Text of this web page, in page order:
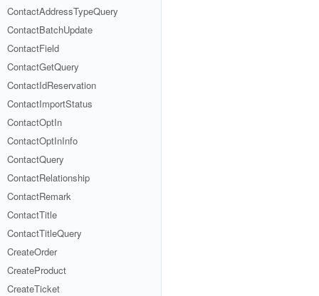
ContactAddressTypeQuery
ContactBatchUpdate
ContactField
ContactGetQuery
ContactIdReservation
ContactImportStatus
ContactOptIn
ContactOptInInfo
ContactQuery
ContactRelationship
ContactRemark
ContactTitle
ContactTitleQuery
CreateOrder
CreateProduct
CreateTicket